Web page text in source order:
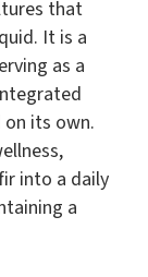
that
It is a
as a
its own.
into a daily
a